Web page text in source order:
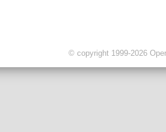
© copyright 1999-2026